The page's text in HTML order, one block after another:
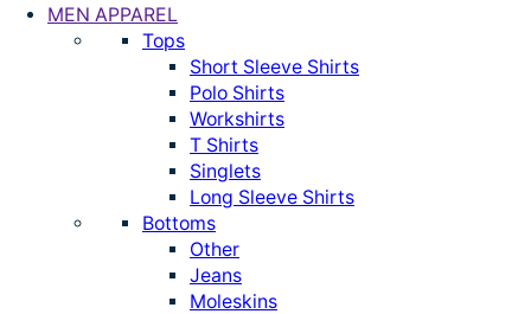
MEN APPAREL
Tops
Short Sleeve Shirts
Polo Shirts
Workshirts
T Shirts
Singlets
Long Sleeve Shirts
Bottoms
Other
Jeans
Moleskins